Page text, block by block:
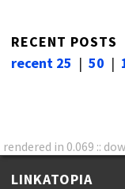
RECENT POSTS
recent 25 | 50 |
rendered in 0.069 ::
LINKATOPIA